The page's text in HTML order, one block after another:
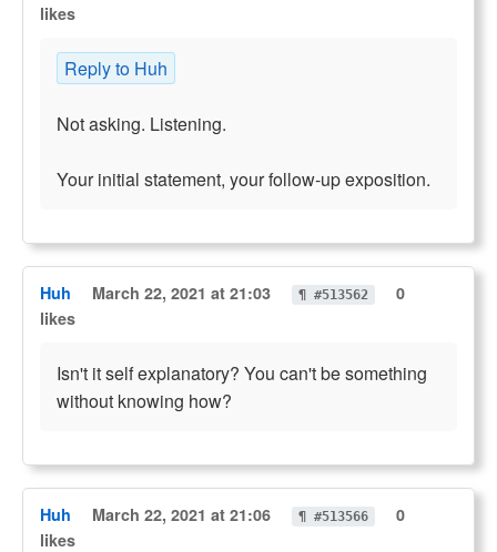
likes
Reply to Huh
Not asking. Listening.
Your initial statement, your follow-up exposition.
Huh March 22, 2021 at 21:03 ¶ #513562
0
likes
Isn't it self explanatory? You can't be something
without knowing how?
Huh March 22, 2021 at 21:06 ¶ #513566
0
likes